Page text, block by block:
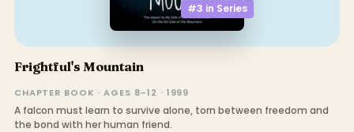
#3 in Series
Frightful's Mountain
CHAPTER BOOK · AGES 8–12 · 1999
A falcon must learn to survive alone, torn between freedom and
the bond with her human friend.